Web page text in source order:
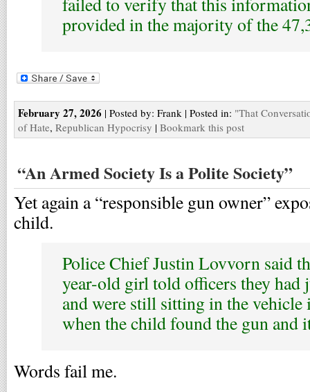
provided in the majority of the
February 27, 2026 | Posted by: Frank | Posted in: "That
of Hate, Republican Hypocrisy | Bookmark this post
“An Armed Society Is a Polite Society”
Yet again a “responsible gun owner”
child.
Police Chief Justin Lovvorn said
year-old girl told officers they had
and were still sitting in the vehicle
when the child found the gun and
Words fail me.